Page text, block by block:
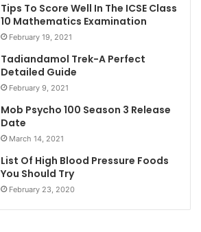
Tips To Score Well In The ICSE Class
10 Mathematics Examination
February 19, 2021
Tadiandamol Trek-A Perfect
Detailed Guide
February 9, 2021
Mob Psycho 100 Season 3 Release
Date
March 14, 2021
List Of High Blood Pressure Foods
You Should Try
February 23, 2020